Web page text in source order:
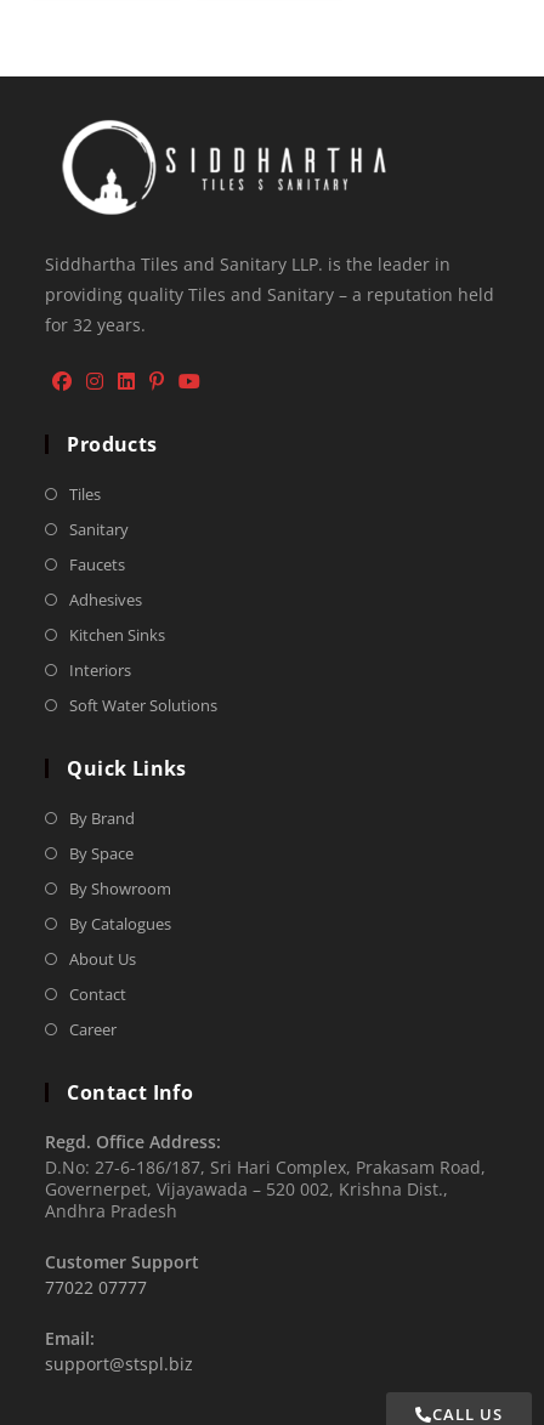
Siddhartha Tiles and Sanitary LLP. is the leader in
providing quality Tiles and Sanitary – a reputation held
for 32 years.
Products
Tiles
Sanitary
Faucets
Adhesives
Kitchen Sinks
Interiors
Soft Water Solutions
Quick Links
By Brand
By Space
By Showroom
By Catalogues
About Us
Contact
Career
Contact Info
Regd. Office Address:
D.No: 27-6-186/187, Sri Hari Complex, Prakasam Road,
Governerpet, Vijayawada – 520 002, Krishna Dist.,
Andhra Pradesh
Customer Support
77022 07777
Email:
support@stspl.biz
CALL US